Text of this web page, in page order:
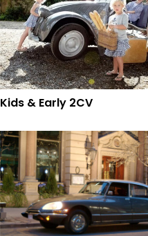
Kids & Early 2CV